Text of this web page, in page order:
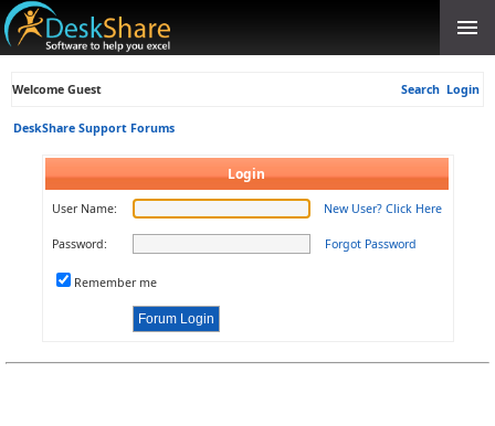
Welcome Guest Search Login
DeskShare Support Forums
Login
User Name: New User? Click Here
Password: Forgot Password
Remember me